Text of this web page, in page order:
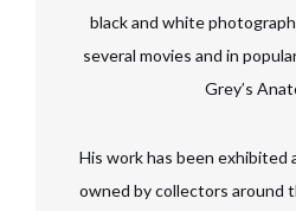
black and white
several movies and in
Grey’s
His work has been exhibited
owned by collectors around